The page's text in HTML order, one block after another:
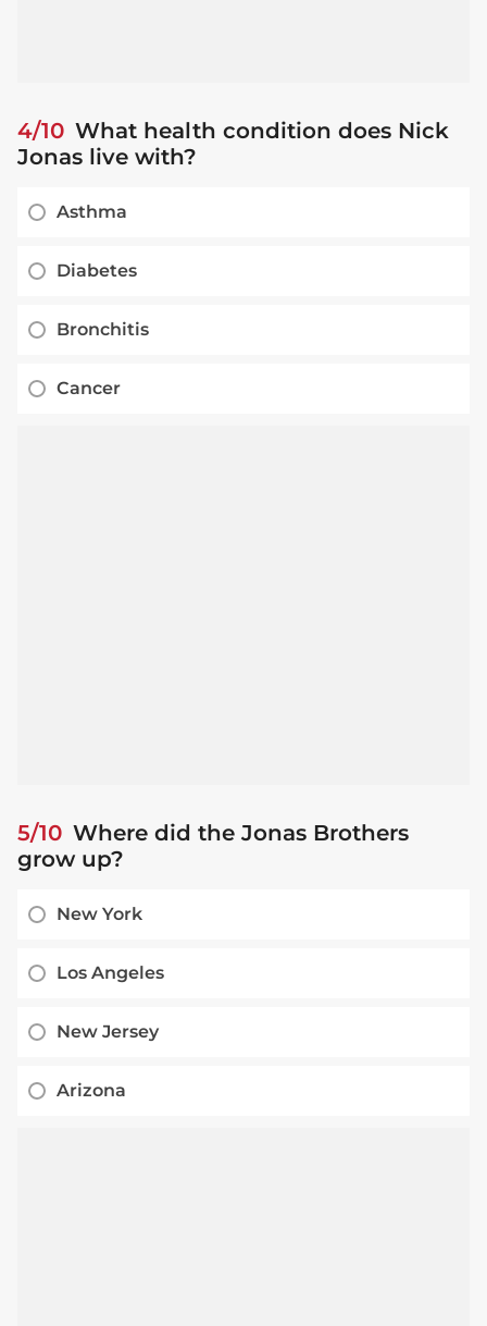
4/10 What health condition does Nick
Jonas live with?
Asthma
Diabetes
Bronchitis
Cancer
5/10 Where did the Jonas Brothers
grow up?
New York
Los Angeles
New Jersey
Arizona